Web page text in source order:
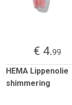
€ 4.99
HEMA Lippenolie
shimmering